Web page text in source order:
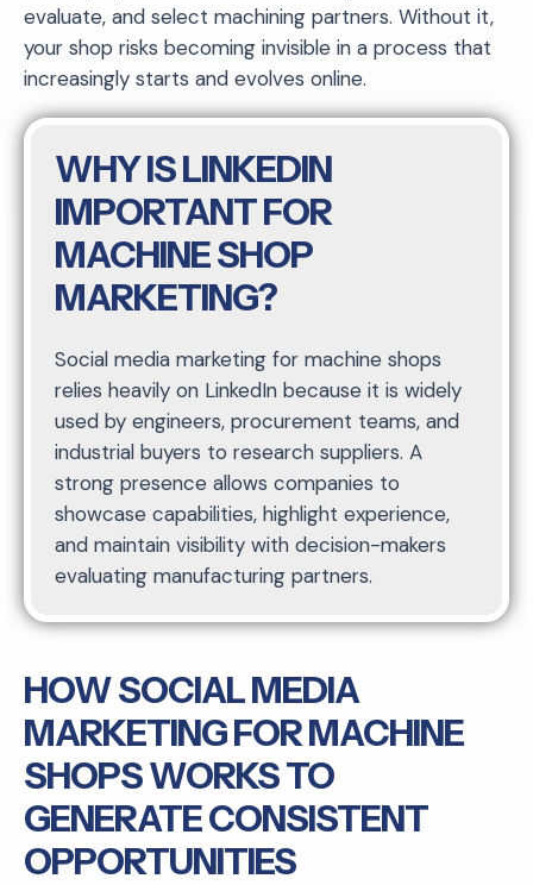
evaluate, and select machining partners. Without it,
your shop risks becoming invisible in a process that
increasingly starts and evolves online.
WHY IS LINKEDIN
IMPORTANT FOR
MACHINE SHOP
MARKETING?
Social media marketing for machine shops
relies heavily on LinkedIn because it is widely
used by engineers, procurement teams, and
industrial buyers to research suppliers. A
strong presence allows companies to
showcase capabilities, highlight experience,
and maintain visibility with decision-makers
evaluating manufacturing partners.
HOW SOCIAL MEDIA
MARKETING FOR MACHINE
SHOPS WORKS TO
GENERATE CONSISTENT
OPPORTUNITIES